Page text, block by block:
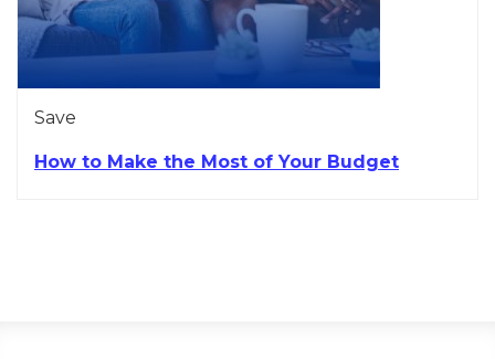
Save
How to Make the Most of Your Budget